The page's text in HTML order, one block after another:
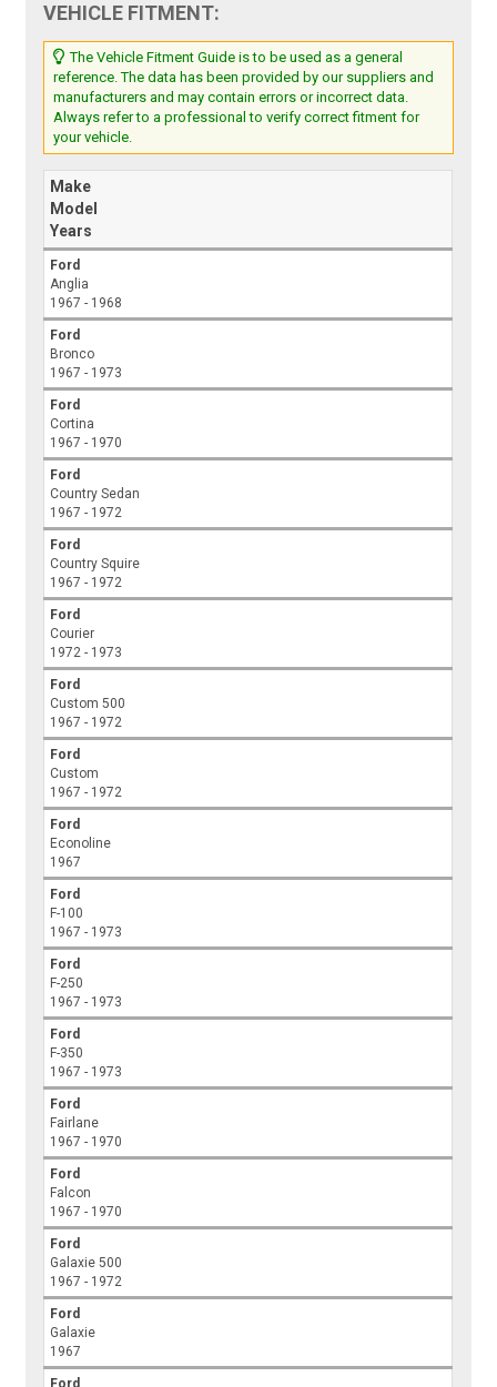
VEHICLE FITMENT:
The Vehicle Fitment Guide is to be used as a general
reference. The data has been provided by our suppliers and
manufacturers and may contain errors or incorrect data.
Always refer to a professional to verify correct fitment for
your vehicle.
Make
Model
Years
Ford
Anglia
1967 - 1968
Ford
Bronco
1967 - 1973
Ford
Cortina
1967 - 1970
Ford
Country Sedan
1967 - 1972
Ford
Country Squire
1967 - 1972
Ford
Courier
1972 - 1973
Ford
Custom 500
1967 - 1972
Ford
Custom
1967 - 1972
Ford
Econoline
1967
Ford
F-100
1967 - 1973
Ford
F-250
1967 - 1973
Ford
F-350
1967 - 1973
Ford
Fairlane
1967 - 1970
Ford
Falcon
1967 - 1970
Ford
Galaxie 500
1967 - 1972
Ford
Galaxie
1967